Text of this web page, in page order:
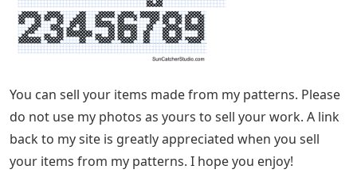
You can sell your items made from my patterns. Please
do not use my photos as yours to sell your work. A link
back to my site is greatly appreciated when you sell
your items from my patterns. I hope you enjoy!